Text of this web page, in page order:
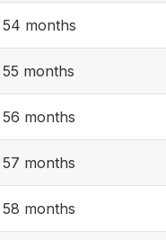
54 months
55 months
56 months
57 months
58 months